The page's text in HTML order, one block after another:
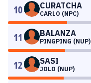
10 CURATCHA
CARLO (NPC)
11 BALANZA
PINGPING (NUP)
12 SASI
JOLO (NUP)